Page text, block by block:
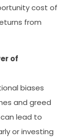
cost of
from
of
biases
and greed
lead to
or investing